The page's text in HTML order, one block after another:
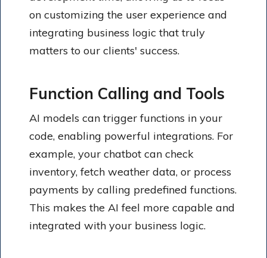
on customizing the user experience and
integrating business logic that truly
matters to our clients' success.
Function Calling and Tools
AI models can trigger functions in your
code, enabling powerful integrations. For
example, your chatbot can check
inventory, fetch weather data, or process
payments by calling predefined functions.
This makes the AI feel more capable and
integrated with your business logic.